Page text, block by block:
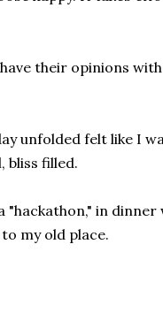
their opinions
unfolded felt like I
bliss filled.
"hackathon," in
my old place.